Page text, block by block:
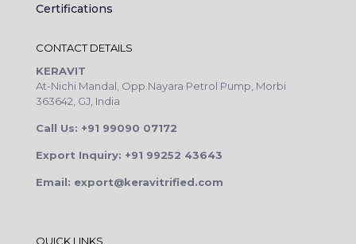
Certifications
CONTACT DETAILS
KERAVIT
At-Nichi Mandal, Opp.Nayara Petrol Pump, Morbi
363642, GJ, India
Call Us: +91 99090 07172
Export Inquiry: +91 99252 43643
Email: export@keravitrified.com
QUICK LINKS